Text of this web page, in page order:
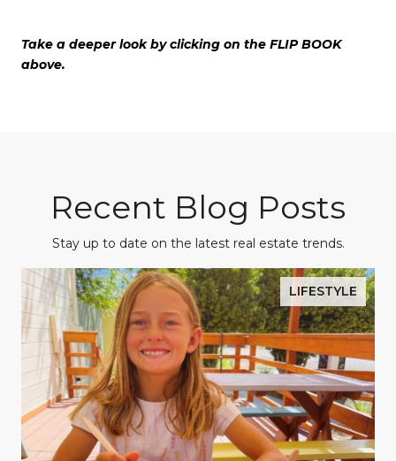
Take a deeper look by clicking on the FLIP BOOK
above.
Recent Blog Posts
Stay up to date on the latest real estate trends.
LIFESTYLE